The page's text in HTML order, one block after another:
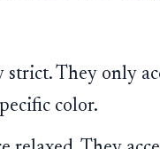
strict. They only
color.